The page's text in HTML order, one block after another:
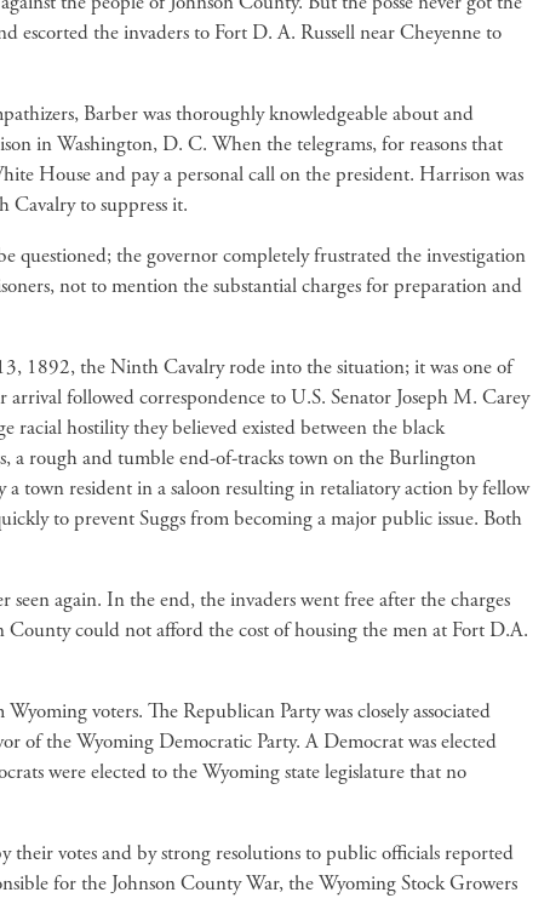
escorted the invaders to Fort D. A. Russell near Cheyenne to
Barber was thoroughly knowledgeable about and
in Washington, D. C. When the telegrams, for reasons that
House and pay a personal call on the president. Harrison was
Cavalry to suppress it.
questioned; the governor completely frustrated the investigation
not to mention the substantial charges for preparation and
1892, the Ninth Cavalry rode into the situation; it was one of
followed correspondence to U.S. Senator Joseph M. Carey
racial hostility they believed existed between the black
a rough and tumble end-of-tracks town on the Burlington
town resident in a saloon resulting in retaliatory action by fellow
to prevent Suggs from becoming a major public issue. Both
again. In the end, the invaders went free after the charges
County could not afford the cost of housing the men at Fort D.A.
voters. The Republican Party was closely associated
of the Wyoming Democratic Party. A Democrat was elected
were elected to the Wyoming state legislature that no
votes and by strong resolutions to public officials reported
for the Johnson County War, the Wyoming Stock Growers